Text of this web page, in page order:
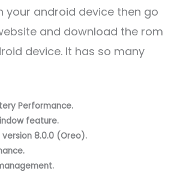
your android device then go
and download the rom
device. It has so many
Performance.
feature.
version 8.0.0 (Oreo).